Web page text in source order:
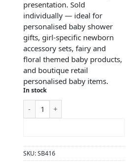
presentation. Sold
individually — ideal for
personalised baby shower
gifts, girl-specific newborn
accessory sets, fairy and
floral themed baby products,
and boutique retail
personalised baby items.
In stock
SKU:SB416